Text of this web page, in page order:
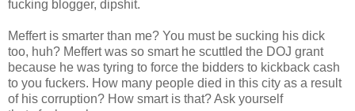
fucking blogger, dipshit.
Meffert is smarter than me? You must be sucking his dick
too, huh? Meffert was so smart he scuttled the DOJ grant
because he was tyring to force the bidders to kickback cash
to you fuckers. How many people died in this city as a result
of his corruption? How smart is that? Ask yourself